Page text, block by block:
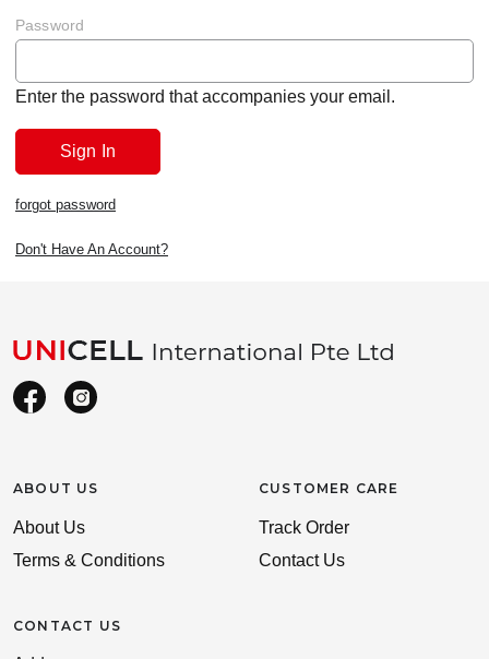
Password
Enter the password that accompanies your email.
forgot password
Don't Have An Account?
ABOUT US
About Us
Terms & Conditions
CONTACT US
CUSTOMER CARE
Track Order
Contact Us